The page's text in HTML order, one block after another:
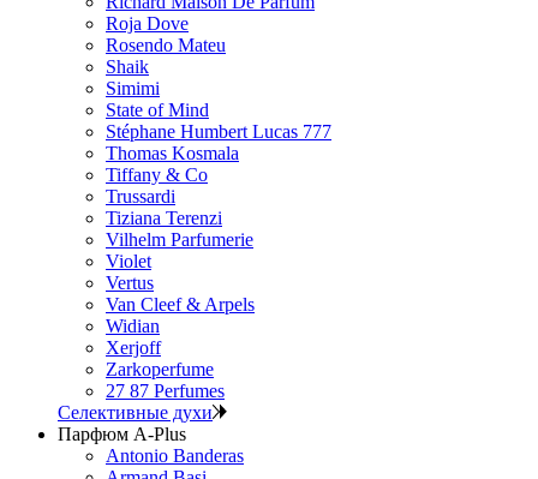
Roja Dove
Rosendo Mateu
Shaik
Simimi
State of Mind
Stéphane Humbert Lucas 777
Thomas Kosmala
Tiffany & Co
Trussardi
Tiziana Terenzi
Vilhelm Parfumerie
Violet
Vertus
Van Cleef & Arpels
Widian
Xerjoff
Zarkoperfume
27 87 Perfumes
Селективные духи
Парфюм A-Plus
Antonio Banderas